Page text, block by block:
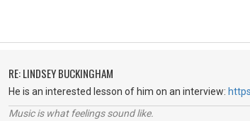
RE: LINDSEY BUCKINGHAM
He is an interested lesson of him on an interview:
Music is what feelings sound like.